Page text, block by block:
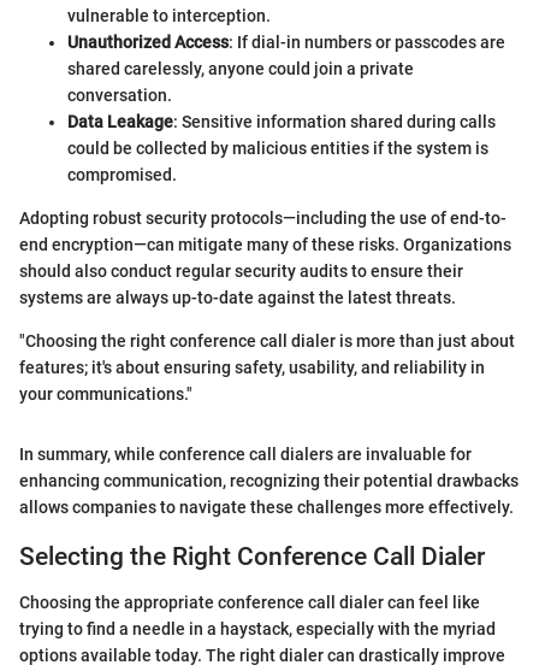
vulnerable to interception.
Unauthorized Access: If dial-in numbers or passcodes are
shared carelessly, anyone could join a private
conversation.
Data Leakage: Sensitive information shared during calls
could be collected by malicious entities if the system is
compromised.
Adopting robust security protocols—including the use of end-to-
end encryption—can mitigate many of these risks. Organizations
should also conduct regular security audits to ensure their
systems are always up-to-date against the latest threats.
"Choosing the right conference call dialer is more than just about
features; it's about ensuring safety, usability, and reliability in
your communications."
In summary, while conference call dialers are invaluable for
enhancing communication, recognizing their potential drawbacks
allows companies to navigate these challenges more effectively.
Selecting the Right Conference Call Dialer
Choosing the appropriate conference call dialer can feel like
trying to find a needle in a haystack, especially with the myriad
options available today. The right dialer can drastically improve